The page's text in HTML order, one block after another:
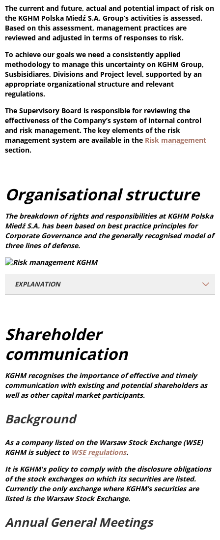
The current and future, actual and potential impact of risk on
the KGHM Polska Miedź S.A. Group’s activities is assessed.
Based on this assessment, management practices are
reviewed and adjusted in terms of responses to risk.
To achieve our goals we need a consistently applied
methodology to manage this uncertainty on KGHM Group,
Susbisidiares, Divisions and Project level, supported by an
appropriate organizational structure and relevant
regulations.
The Supervisory Board is responsible for reviewing the
effectiveness of the Company’s system of internal control
and risk management. The key elements of the risk
management system are available in the Risk management
section.
Organisational structure
The breakdown of rights and responsibilities at KGHM Polska
Miedź S.A. has been based on best practice principles for
Corporate Governance and the generally recognised model of
three lines of defense.
EXPLANATION
Shareholder
communication
KGHM recognises the importance of effective and timely
communication with existing and potential shareholders as
well as other capital market participants.
Background
As a company listed on the Warsaw Stock Exchange (WSE)
KGHM is subject to WSE regulations.
It is KGHM's policy to comply with the disclosure obligations
of the stock exchanges on which its securities are listed.
Currently the only exchange where KGHM’s securities are
listed is the Warsaw Stock Exchange.
Annual General Meetings